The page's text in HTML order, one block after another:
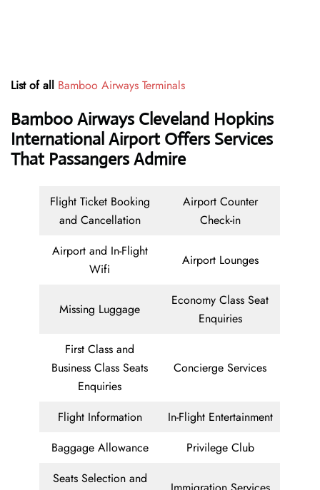
List of all Bamboo Airways Terminals
Bamboo Airways Cleveland Hopkins
International Airport Offers Services
That Passangers Admire
Flight Ticket Booking
and Cancellation
Airport Counter
Check-in
Airport and In-Flight
Wifi
Airport Lounges
Missing Luggage
Economy Class Seat
Enquiries
First Class and
Business Class Seats
Enquiries
Concierge Services
Flight Information
In-Flight Entertainment
Baggage Allowance
Privilege Club
Seats Selection and